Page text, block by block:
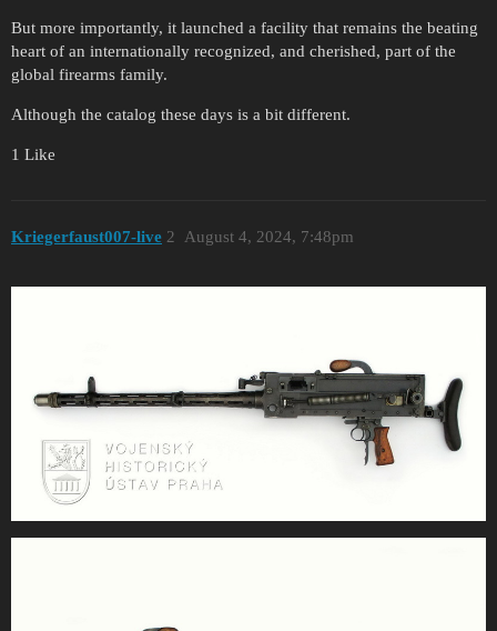
But more importantly, it launched a facility that remains the beating
heart of an internationally recognized, and cherished, part of the
global firearms family.
Although the catalog these days is a bit different.
1 Like
Kriegerfaust007-live August 4, 2024, 7:48pm
2